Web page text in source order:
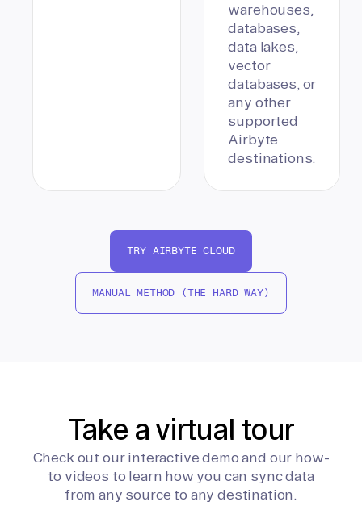
warehouses,
databases,
data lakes,
vector
databases, or
any other
supported
Airbyte
destinations.
TRY AIRBYTE CLOUD
MANUAL METHOD (THE HARD WAY)
Take a virtual tour
Check out our interactive demo and our how-
to videos to learn how you can sync data
from any source to any destination.